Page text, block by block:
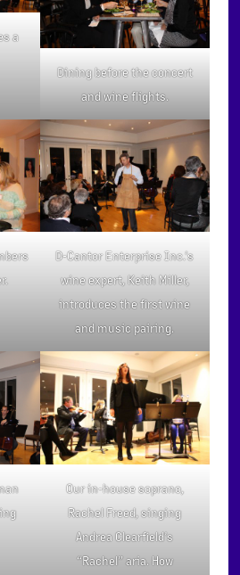
a
Dining before the concert
and wine flights.
D-Cantor Enterprise Inc.’s
wine expert, Keith Miller,
introduces the first wine
and music pairing.
Our in-house soprano,
Rachel Freed, singing
Andrea Clearfield’s
“Rachel” aria. How